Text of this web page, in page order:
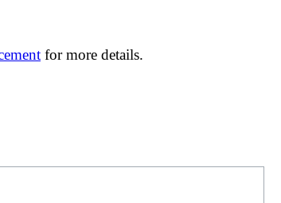
for more details.